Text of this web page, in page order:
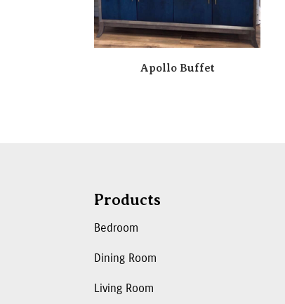
Apollo Buffet
Products
Bedroom
Dining Room
Living Room